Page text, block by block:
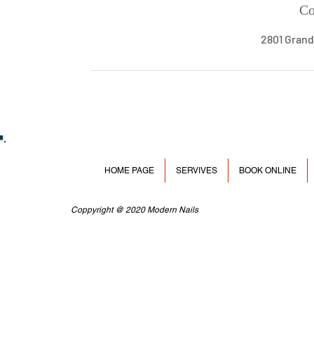
2801
HOME PAGE SERVIVES BOOK ONLINE
Coppyright @ 2020 Modern Nails